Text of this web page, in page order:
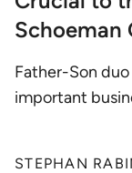
Schoeman
Father-Son
important
STEPHAN